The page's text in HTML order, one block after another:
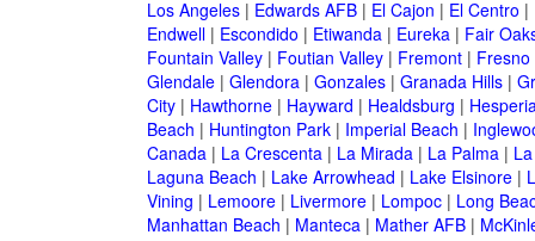
Los Angeles| Edwards AFB| El Cajon | El Centro |
Endwell| Escondido | Etiwanda| Eureka| Fair
Fountain Valley| Foutian Valley| Fremont| Fresno
Glendale| Glendora| Gonzales| Granada Hills|
City| Hawthorne| Hayward | Healdsburg |
Beach | Huntington Park| Imperial Beach |
Canada| La Crescenta| La Mirada| La Palma|
Laguna Beach | Lake Arrowhead | Lake Elsinore|
Vining | Lemoore| Livermore| Lompoc| Long
Manhattan Beach | Manteca| Mather AFB|